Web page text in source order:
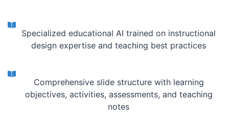
Specialized educational AI trained on instructional
design expertise and teaching best practices
Comprehensive slide structure with learning
objectives, activities, assessments, and teaching
notes